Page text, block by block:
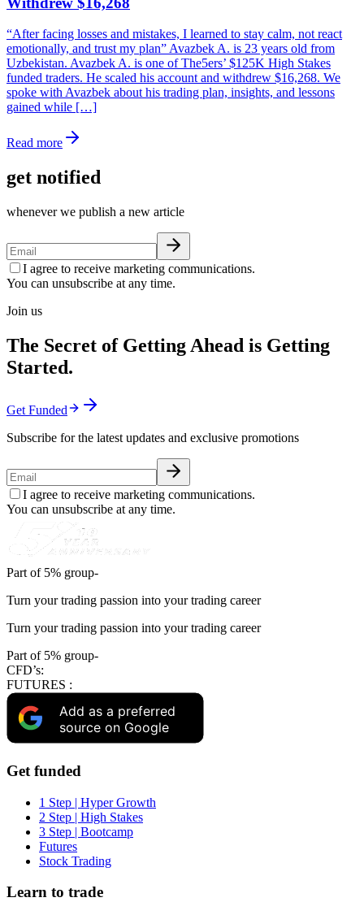
“After facing losses and mistakes, I learned to stay calm, not react
emotionally, and trust my plan” Avazbek A. is 23 years old from
Uzbekistan. Avazbek A. is one of The5ers’ $125K High Stakes
funded traders. He scaled his account and withdrew $16,268. We
spoke with Avazbek about his trading plan, insights, and lessons
gained while […]
Read more
get notified
whenever we publish a new article
I agree to receive marketing communications.
You can unsubscribe at any time.
Join us
The Secret of Getting Ahead is Getting
Started.
Get Funded
Subscribe for the latest updates and exclusive promotions
I agree to receive marketing communications.
You can unsubscribe at any time.
Part of 5% group-
Turn your trading passion into your trading career
Turn your trading passion into your trading career
Part of 5% group-
CFD’s:
FUTURES :
Add as a preferred
source on Google
Get funded
1 Step | Hyper Growth
2 Step | High Stakes
3 Step | Bootcamp
Futures
Stock Trading
Learn to trade